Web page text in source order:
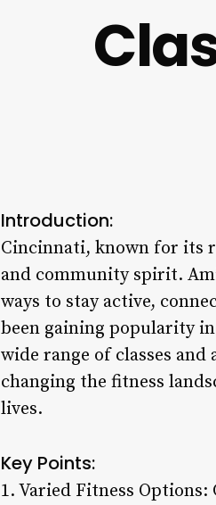
Introduction:
Cincinnati, known for its
and community spirit.
ways to stay active,
been gaining popularity
wide range of classes and
changing the fitness
lives.
Key Points:
1. Varied Fitness